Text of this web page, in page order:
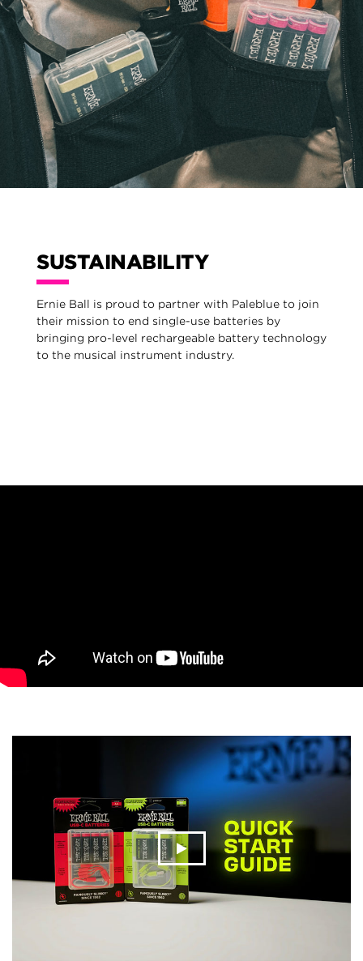
SUSTAINABILITY
Ernie Ball is proud to partner with Paleblue to join
their mission to end single-use batteries by
bringing pro-level rechargeable battery technology
to the musical instrument industry.